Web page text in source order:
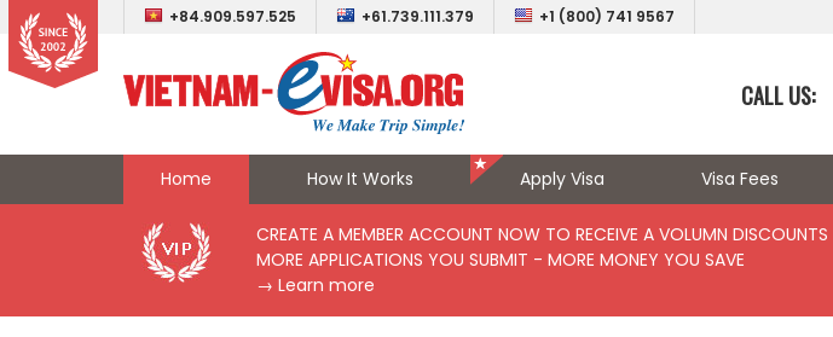
+84.909.597.525 +61.739.111.379 +1 (800) 741 9567
CALL US:
Home How It Works Apply Visa Visa Fees
CREATE A MEMBER ACCOUNT NOW TO RECEIVE A VOLUMN DISCOUNTS
MORE APPLICATIONS YOU SUBMIT - MORE MONEY YOU SAVE
→ Learn more